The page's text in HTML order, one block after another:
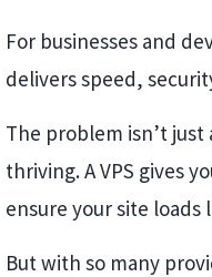
For businesses and
delivers speed,
The problem isn’t
thriving. A VPS gives
ensure your site
But with so many